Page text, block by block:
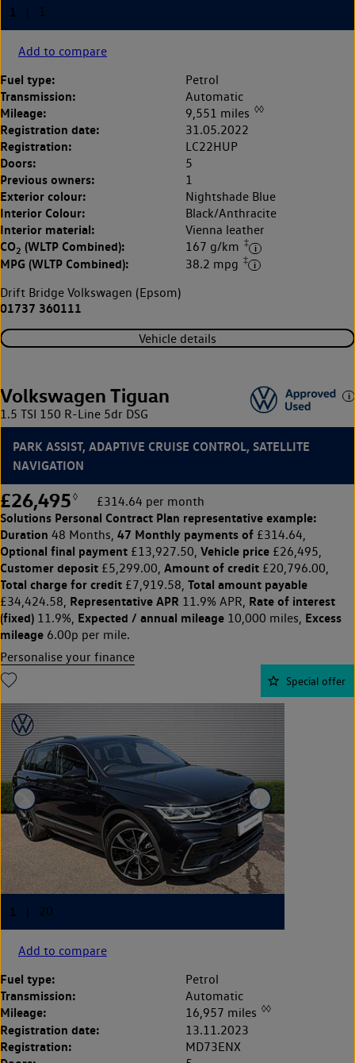
Add to compare
Fuel type: Petrol
Transmission: Automatic
Mileage: 9,551 miles ◊◊
Registration date: 31.05.2022
Registration: LC22HUP
Doors: 5
Previous owners: 1
Exterior colour: Nightshade Blue
Interior Colour: Black/Anthracite
Interior material: Vienna leather
CO2 (WLTP Combined): 167 g/km ‡
MPG (WLTP Combined): 38.2 mpg ‡
Drift Bridge Volkswagen (Epsom)
01737 360111
Vehicle details
Volkswagen Tiguan
1.5 TSI 150 R-Line 5dr DSG
PARK ASSIST, ADAPTIVE CRUISE CONTROL, SATELLITE
NAVIGATION
£26,495 ◊ £314.64 per month
Solutions Personal Contract Plan representative example:
Duration 48 Months, 47 Monthly payments of £314.64,
Optional final payment £13,927.50, Vehicle price £26,495,
Customer deposit £5,299.00, Amount of credit £20,796.00,
Total charge for credit £7,919.58, Total amount payable
£34,424.58, Representative APR 11.9% APR, Rate of interest
(fixed) 11.9%, Expected / annual mileage 10,000 miles, Excess
mileage 6.00p per mile.
Personalise your finance
Special offer
Add to compare
Fuel type: Petrol
Transmission: Automatic
Mileage: 16,957 miles ◊◊
Registration date: 13.11.2023
Registration: MD73ENX